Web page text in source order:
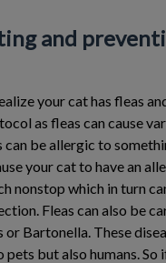
and
your cat has fleas
as fleas can cause
can be allergic to
your cat to have an
nonstop which in turn
Fleas can also be
or Bartonella. These
but also humans. So